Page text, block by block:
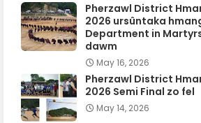
Pherzawl District
2026 ursûntaka
Department in
dawm
May 16, 2026
Pherzawl District
2026 Semi Final zo fel
May 14, 2026